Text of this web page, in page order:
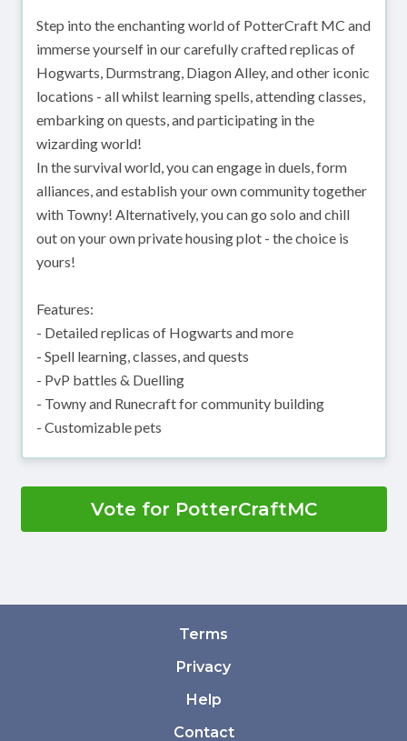
Step into the enchanting world of PotterCraft MC and
immerse yourself in our carefully crafted replicas of
Hogwarts, Durmstrang, Diagon Alley, and other iconic
locations - all whilst learning spells, attending classes,
embarking on quests, and participating in the
wizarding world!
In the survival world, you can engage in duels, form
alliances, and establish your own community together
with Towny! Alternatively, you can go solo and chill
out on your own private housing plot - the choice is
yours!
Features:
- Detailed replicas of Hogwarts and more
- Spell learning, classes, and quests
- PvP battles & Duelling
- Towny and Runecraft for community building
- Customizable pets
Vote for PotterCraftMC
Terms
Privacy
Help
Contact